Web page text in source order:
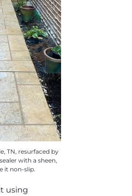
TN, resurfaced by
with a sheen,
it non-slip.
using